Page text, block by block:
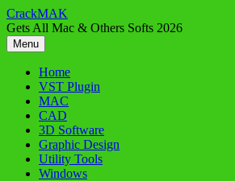
Skip
to
content
CrackMAK
Gets All Mac & Others Softs 2026
Menu
Home
VST Plugin
MAC
CAD
3D Software
Graphic Design
Utility Tools
Windows